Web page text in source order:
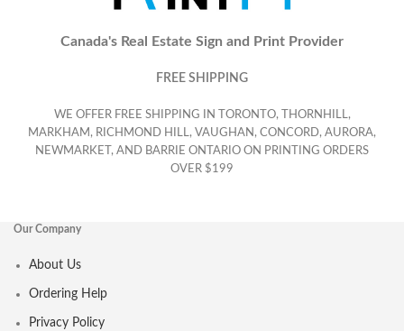
Canada's Real Estate Sign and Print Provider
FREE SHIPPING
WE OFFER FREE SHIPPING IN TORONTO, THORNHILL,
MARKHAM, RICHMOND HILL, VAUGHAN, CONCORD, AURORA,
NEWMARKET, AND BARRIE ONTARIO ON PRINTING ORDERS
OVER $199
Our Company
About Us
Ordering Help
Privacy Policy